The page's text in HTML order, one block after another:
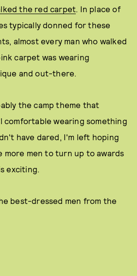
the red carpet. In place of
typically donned for these
almost every man who walked
carpet was wearing
and out-there.
the camp theme that
comfortable wearing something
have dared, I'm left hoping
more men to turn up to awards
exciting.
best-dressed men from the